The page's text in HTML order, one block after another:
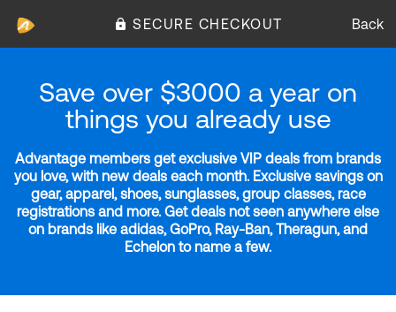
SECURE CHECKOUT Back
Save over $3000 a year on
things you already use
Advantage members get exclusive VIP deals from brands
you love, with new deals each month. Exclusive savings on
gear, apparel, shoes, sunglasses, group classes, race
registrations and more. Get deals not seen anywhere else
on brands like adidas, GoPro, Ray-Ban, Theragun, and
Echelon to name a few.